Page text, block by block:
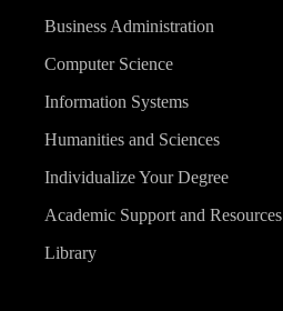
Business Administration
Computer Science
Information Systems
Humanities and Sciences
Individualize Your Degree
Academic Support and Resources
Library